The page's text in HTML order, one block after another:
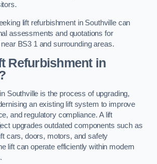
lift refurbishment in Southville can
assessments and quotations for
BS3 1 and surrounding areas.
Refurbishment in
Southville is the process of upgrading,
an existing lift system to improve
and regulatory compliance. A lift
upgrades outdated components such as
cars, doors, motors, and safety
lift can operate efficiently within modern